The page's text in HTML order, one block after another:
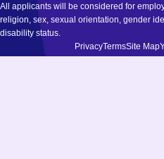
All applicants will be considered for
religion, sex, sexual orientation, gender
disability status.
PrivacyTermsSite Map